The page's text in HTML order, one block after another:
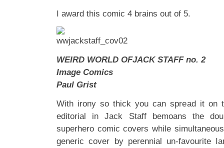
I award this comic 4 brains out of 5.
WEIRD WORLD OFJACK STAFF no. 2
Image Comics
Paul Grist
With irony so thick you can spread it on
editorial in Jack Staff bemoans the
superhero comic covers while
generic cover by perennial un-favourite